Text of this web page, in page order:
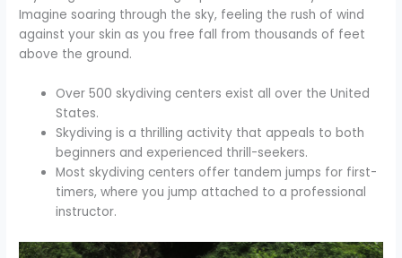
Imagine soaring through the sky, feeling the rush of wind
against your skin as you free fall from thousands of feet
above the ground.
Over 500 skydiving centers exist all over the United
States.
Skydiving is a thrilling activity that appeals to both
beginners and experienced thrill-seekers.
Most skydiving centers offer tandem jumps for first-
timers, where you jump attached to a professional
instructor.